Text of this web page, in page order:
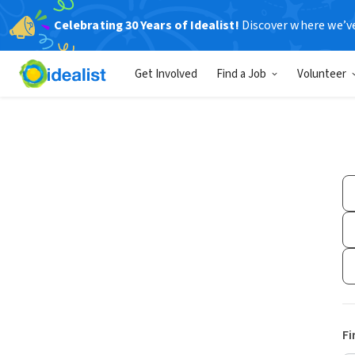
Celebrating 30 Years of Idealist! Discover where
Get Involved Find a Job Volunteer